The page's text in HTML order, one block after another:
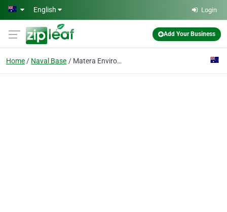
Skip to main content
English Login
Add Your Business
Home Naval Base Matera Environmental